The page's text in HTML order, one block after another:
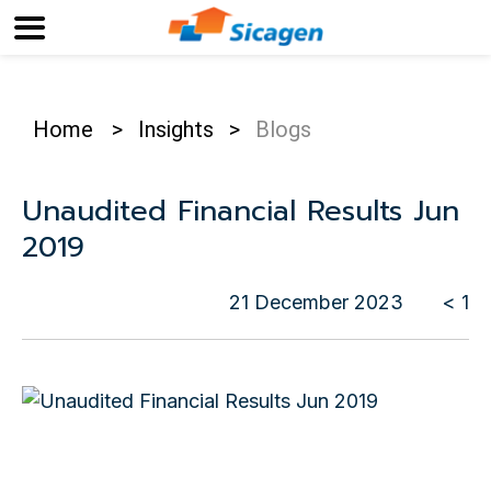
Home > Insights > Blogs
Unaudited Financial Results Jun
2019
21 December 2023 < 1